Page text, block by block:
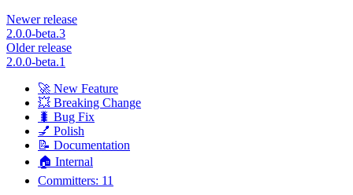
Newer release
2.0.0-beta.3
Older release
2.0.0-beta.1
🚀 New Feature
💥 Breaking Change
🐛 Bug Fix
💅 Polish
📝 Documentation
🏠 Internal
Committers: 11